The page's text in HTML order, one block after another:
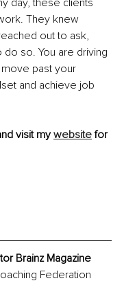
day, these clients
They knew
out to ask,
so. You are driving
past your
and achieve job
visit my website for
Brainz Magazine
Federation